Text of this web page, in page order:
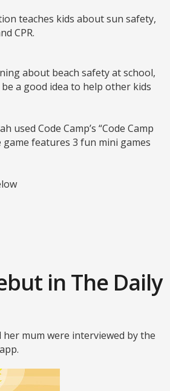
teaches kids about sun safety,
CPR.
about beach safety at school,
a good idea to help other kids
used Code Camp’s “Code Camp
game features 3 fun mini games
in The Daily
her mum were interviewed by the